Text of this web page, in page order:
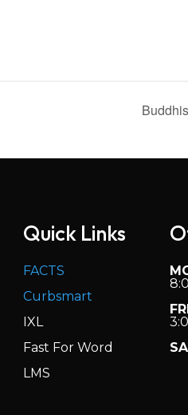
Quick Links
FACTS
Curbsmart
IXL
Fast For Word
LMS